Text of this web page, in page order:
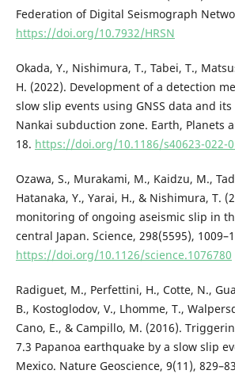
Federation of Digital Seismograph
https://doi.org/10.7932/HRSN
Okada, Y., Nishimura, T., Tabei, T.,
H. (2022). Development of a detection
slow slip events using GNSS data and
Nankai subduction zone. Earth, Planets
18. https://doi.org/10.1186/s40623-022-
Ozawa, S., Murakami, M., Kaidzu, M.,
Hatanaka, Y., Yarai, H., & Nishimura, T.
monitoring of ongoing aseismic slip in
central Japan. Science, 298(5595),
https://doi.org/10.1126/science.1076780
Radiguet, M., Perfettini, H., Cotte, N.,
B., Kostoglodov, V., Lhomme, T.,
Cano, E., & Campillo, M. (2016).
7.3 Papanoa earthquake by a slow slip
Mexico. Nature Geoscience, 9(11),